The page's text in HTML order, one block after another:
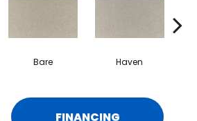
Bare Haven
FINANCING